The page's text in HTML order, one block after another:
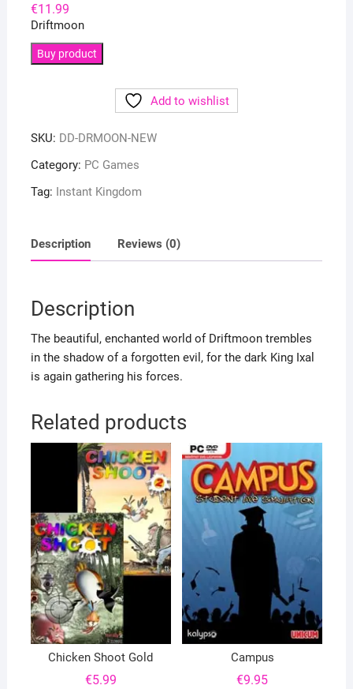
€11.99
Driftmoon
Buy product
Add to wishlist
SKU: DD-DRMOON-NEW
Category: PC Games
Tag: Instant Kingdom
Description Reviews (0)
Description
The beautiful, enchanted world of Driftmoon trembles
in the shadow of a forgotten evil, for the dark King Ixal
is again gathering his forces.
Related products
Chicken Shoot Gold
€5.99
Campus
€9.95